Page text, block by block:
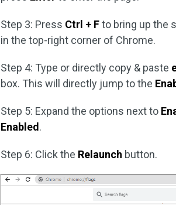
Step 3: Press Ctrl + Fto bring up the
in the top-right corner of Chrome.
Step 4: Type or directly copy & paste
box. This will directly jump to the
Step 5: Expand the options next to
Enabled .
Step 6: Click the Relaunch button.